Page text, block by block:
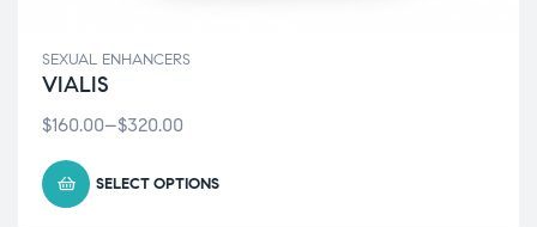
SEXUAL ENHANCERS
VIALIS
$160.00–$320.00
SELECT OPTIONS